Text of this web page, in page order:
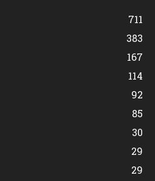
711
383
167
114
92
85
30
29
29